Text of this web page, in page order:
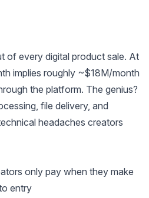
of every digital product sale. At
implies roughly ~$18M/month
the platform. The genius?
file delivery, and
headaches creators
only pay when they make
entry